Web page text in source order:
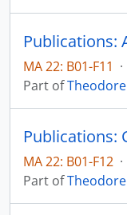
MA 22: B01-F11 ·
Part of
MA 22: B01-F12 ·
Part of